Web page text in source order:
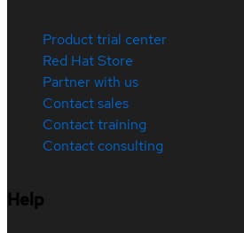
Product trial center
Red Hat Store
Partner with us
Contact sales
Contact training
Contact consulting
Help